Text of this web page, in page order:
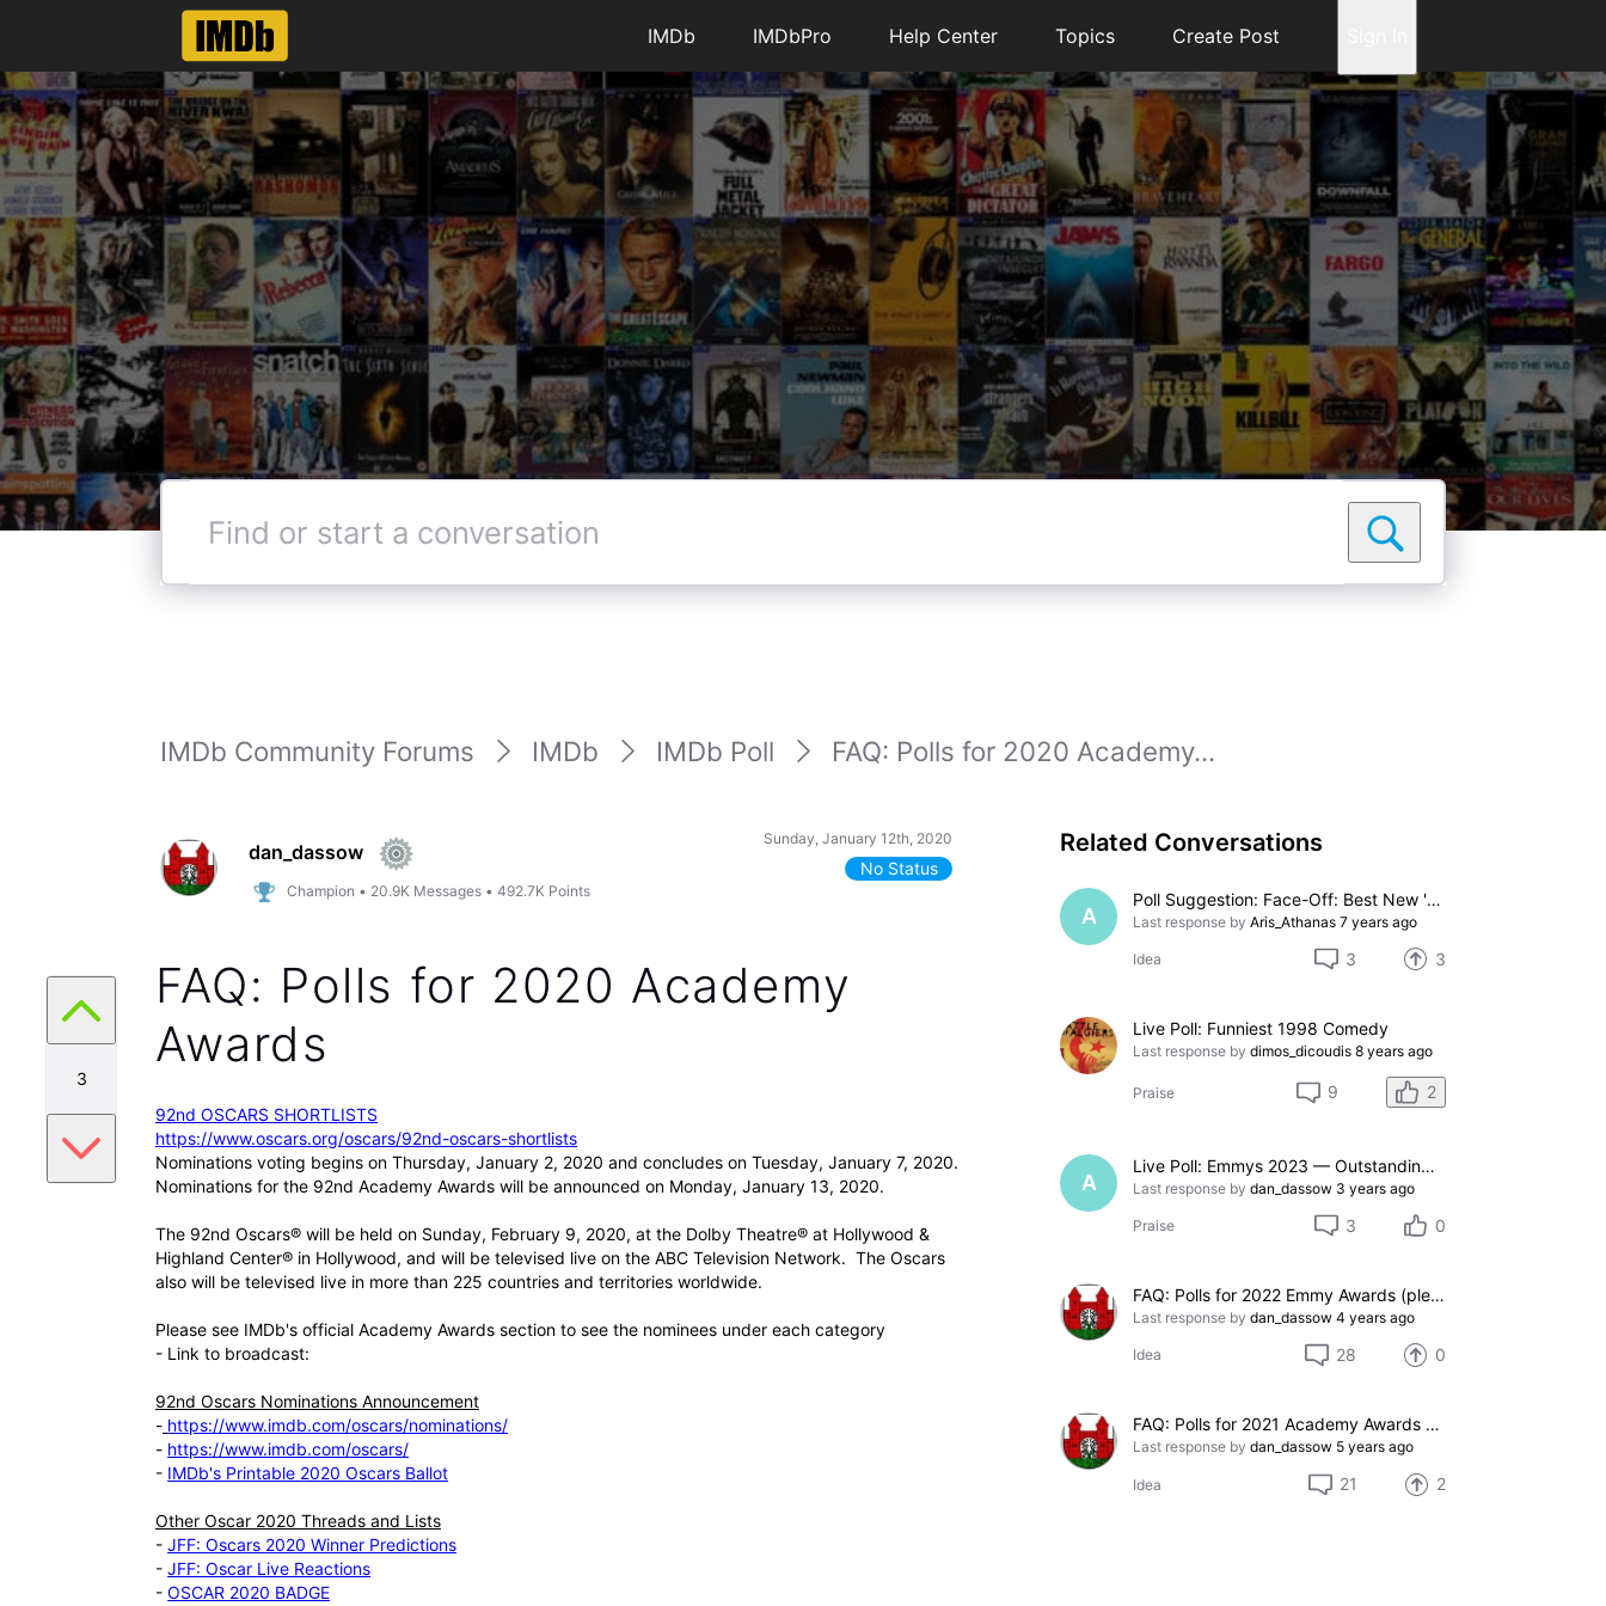
IMDb IMDbPro Help Center Topics Create Post
Find
start
IMDb Community Forums IMDb IMDb Poll FAQ: Polls for 2020 Academy...
dan_dassow
Champion • 20.9K Messages• 492.7K Points
Sunday, January 12th, 2020
No Status
3
FAQ: Polls for 2020 Academy
Awards
92nd OSCARS SHORTLISTS
https://www.oscars.org/oscars/92nd-oscars-shortlists
Nominations voting begins on Thursday, January 2, 2020 and concludes on Tuesday, January 7, 2020.
Nominations for the 92nd Academy Awards will be announced on Monday, January 13, 2020.
The 92nd Oscars® will be held on Sunday, February 9, 2020, at the Dolby Theatre® at Hollywood &
Highland Center® in Hollywood, and will be televised live on the ABC Television Network. The Oscars
also will be televised live in more than 225 countries and territories worldwide.
Please see IMDb's official Academy Awards section to see the nominees under each category
- Link to broadcast:
92nd Oscars Nominations Announcement
- https://www.imdb.com/oscars/nominations/
- https://www.imdb.com/oscars/
- IMDb's Printable 2020 Oscars Ballot
Other Oscar 2020 Threads and Lists
- JFF: Oscars 2020 Winner Predictions
- JFF: Oscar Live Reactions
- OSCAR 2020 BADGE
Related Conversations
A
Poll Suggestion: Face-Off: Best New 'Star Trek' Movie
Last response by Aris_Athanas 7 years ago
Idea 3 3
Live Poll: Funniest 1998 Comedy
Last response by dimos_dicoudis 8 years ago
Praise 9 2
A
Live Poll: Emmys 2023 — Outstanding Comedy Series
Last response by dan_dassow 3 years ago
Praise 3 0
FAQ: Polls for 2022 Emmy Awards (please add suggestions here)
Last response by dan_dassow 4 years ago
Idea 28 0
FAQ: Polls for 2021 Academy Awards (please add suggestions here)
Last response by dan_dassow 5 years ago
Idea 21 2